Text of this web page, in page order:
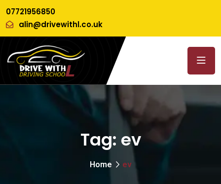
07721956850
alin@drivewithl.co.uk
Tag: ev
Home ev